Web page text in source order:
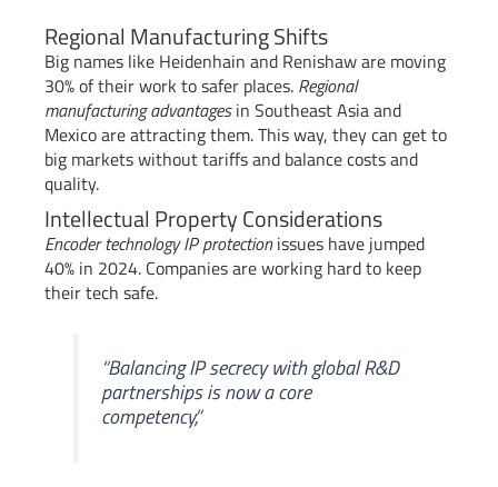
Regional Manufacturing Shifts
Big names like Heidenhain and Renishaw are moving
30% of their work to safer places. Regional
manufacturing advantagesin Southeast Asia and
Mexico are attracting them. This way, they can get to
big markets without tariffs and balance costs and
quality.
Intellectual Property Considerations
Encoder technology IP protectionissues have jumped
40% in 2024. Companies are working hard to keep
their tech safe.
“Balancing IP secrecy with global R&D
partnerships is now a core
competency,”